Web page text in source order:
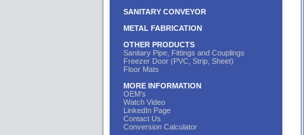
SANITARY CONVEYOR
METAL FABRICATION
OTHER PRODUCTS
Sanitary Pipe, Fittings and Couplings
Freezer Door (PVC, Strip, Sheet)
Floor Mats
MORE INFORMATION
OEM's
Watch Video
LinkedIn Page
Contact Us
Conversion Calculator